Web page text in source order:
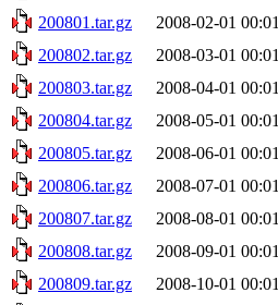
200801.tar.gz
2008-02-01 00:01
200802.tar.gz
2008-03-01 00:01
200803.tar.gz
2008-04-01 00:01
200804.tar.gz
2008-05-01 00:01
200805.tar.gz
2008-06-01 00:01
200806.tar.gz
2008-07-01 00:01
200807.tar.gz
2008-08-01 00:01
200808.tar.gz
2008-09-01 00:01
200809.tar.gz
2008-10-01 00:01